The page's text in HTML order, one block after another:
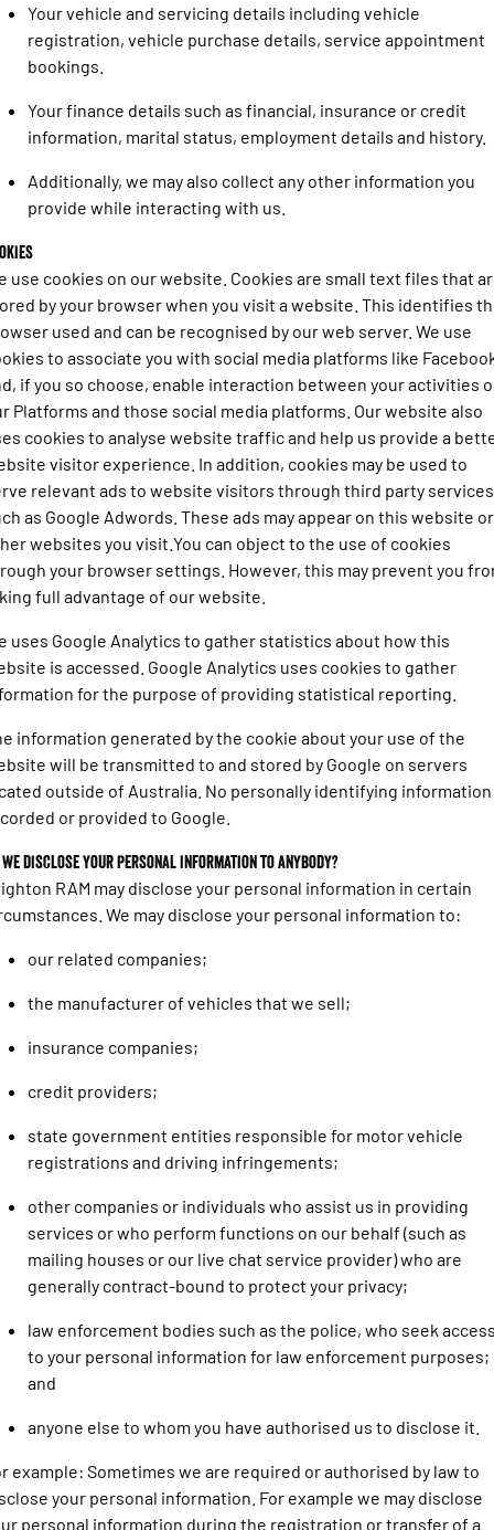
1500 Hurricane Laramie® Night
Powerful 3.0L I6 SST Hurricane
Engine
1500 Limited Hurricane High
Output
Powerful 3.0L I6 SST High
2500 Range
Output
6.7L Cummins Turbo Diesel
Engine
3500 Range
3500 Laramie® Cummins High
Output
6.7L Cummins Turbo Diesel
Engine
Your vehicle and servicing details including vehicle
registration, vehicle purchase details, service appointment
bookings.
Your finance details such as financial, insurance or credit
information, marital status, employment details and history.
Additionally, we may also collect any other information you
provide while interacting with us.
use cookies on our website. Cookies are small text files that
by your browser when you visit a website. This identifies
used and can be recognised by our web server. We use
to associate you with social media platforms like
if you so choose, enable interaction between your activities
Platforms and those social media platforms. Our website also
cookies to analyse website traffic and help us provide a
visitor experience. In addition, cookies may be used to
relevant ads to website visitors through third party services
as Google Adwords. These ads may appear on this website or
websites you visit.You can object to the use of cookies
your browser settings. However, this may prevent you
full advantage of our website.
uses Google Analytics to gather statistics about how this
is accessed. Google Analytics uses cookies to gather
for the purpose of providing statistical reporting.
information generated by the cookie about your use of the
will be transmitted to and stored by Google on servers
outside of Australia. No personally identifying
or provided to Google.
we disclose your personal information to anybody?
RAM may disclose your personal information in certain
We may disclose your personal information to:
our related companies;
the manufacturer of vehicles that we sell;
insurance companies;
credit providers;
state government entities responsible for motor vehicle
registrations and driving infringements;
other companies or individuals who assist us in providing
services or who perform functions on our behalf (such as
mailing houses or our live chat service provider) who are
generally contract-bound to protect your privacy;
law enforcement bodies such as the police, who seek
to your personal information for law enforcement purposes;
and
anyone else to whom you have authorised us to disclose it.
example: Sometimes we are required or authorised by law to
your personal information. For example we may disclose
personal information during the registration or transfer of a